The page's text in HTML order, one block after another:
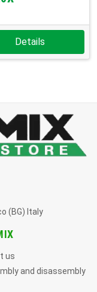
Details
(BG) Italy
us
and disassembly